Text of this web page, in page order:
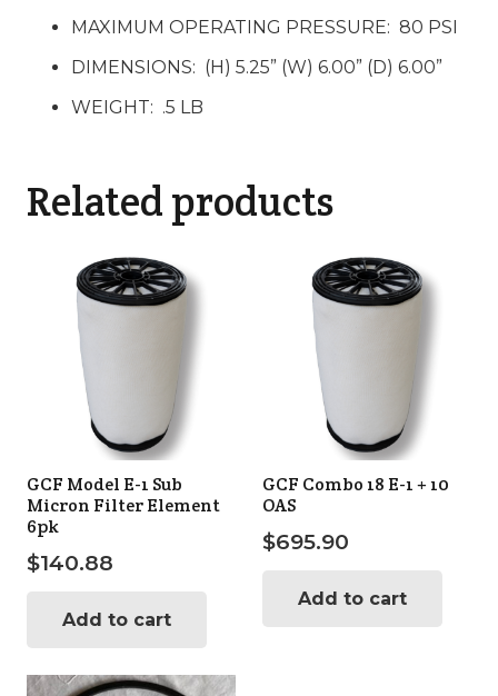
MAXIMUM OPERATING PRESSURE: 80 PSI
DIMENSIONS: (H) 5.25” (W) 6.00” (D) 6.00”
WEIGHT: .5 LB
Related products
GCF Model E-1 Sub
Micron Filter Element
6pk
$140.88
Add to cart
GCF Combo 18 E-1 + 10
OAS
$695.90
Add to cart